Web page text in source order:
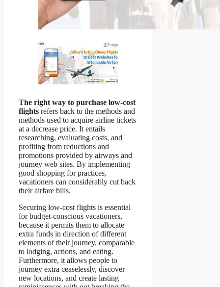
The right way to purchase low-cost
flights refers back to the methods and
methods used to acquire airline tickets
at a decrease price. It entails
researching, evaluating costs, and
profiting from reductions and
promotions provided by airways and
journey web sites. By implementing
good shopping for practices,
vacationers can considerably cut back
their airfare bills.
Securing low-cost flights is essential
for budget-conscious vacationers,
because it permits them to allocate
extra funds in direction of different
elements of their journey, comparable
to lodging, actions, and eating.
Furthermore, it allows people to
journey extra ceaselessly, discover
new locations, and create lasting